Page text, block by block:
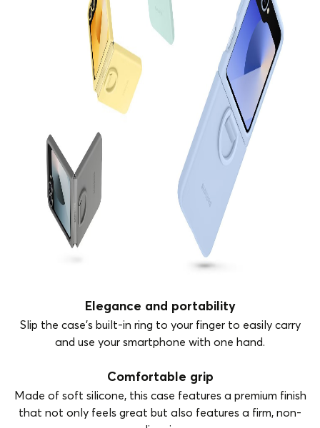
Elegance and portability
Slip the case's built-in ring to your finger to easily carry
and use your smartphone with one hand.
Comfortable grip
Made of soft silicone, this case features a premium finish
that not only feels great but also features a firm, non-